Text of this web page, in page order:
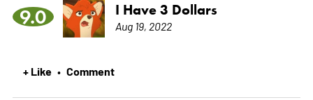
9.0 I Have 3 Dollars
Aug 19, 2022
+ Like • Comment